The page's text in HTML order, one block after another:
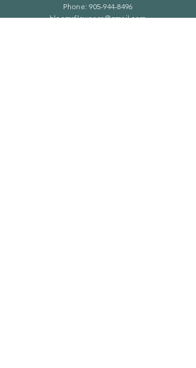
Phone:905-944-8496
bloomsflower.ca@gmail.com